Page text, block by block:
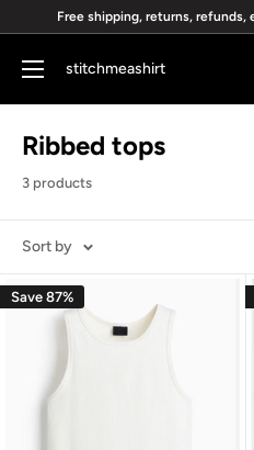
content
Free shipping, returns, refunds,
stitchmeashirt
Ribbed tops
3 products
Sort by
Save 87%